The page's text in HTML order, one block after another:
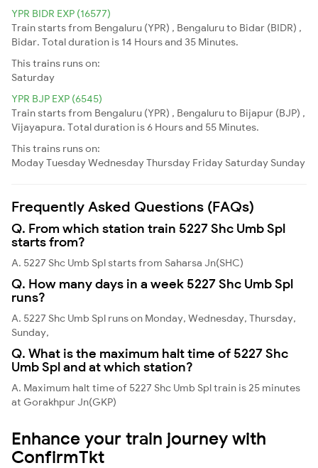
YPR BIDR EXP (16577)
Train starts from Bengaluru (YPR) , Bengaluru to Bidar (BIDR) ,
Bidar. Total duration is 14 Hours and 35 Minutes.
This trains runs on:
Saturday
YPR BJP EXP (6545)
Train starts from Bengaluru (YPR) , Bengaluru to Bijapur (BJP) ,
Vijayapura. Total duration is 6 Hours and 55 Minutes.
This trains runs on:
ModayTuesdayWednesdayThursday Friday Saturday Sunday
Frequently Asked Questions (FAQs)
Q. From which station train 5227 Shc Umb Spl
starts from?
A. 5227 Shc Umb Spl starts from Saharsa Jn(SHC)
Q. How many days in a week 5227 Shc Umb Spl
runs?
A. 5227 Shc Umb Spl runs on Monday, Wednesday, Thursday,
Sunday,
Q. What is the maximum halt time of 5227 Shc
Umb Spl and at which station?
A. Maximum halt time of 5227 Shc Umb Spl train is 25 minutes
at Gorakhpur Jn(GKP)
Enhance your train journey with
ConfirmTkt